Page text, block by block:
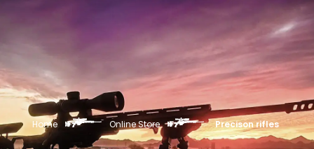
Home Online Store Precison rifles